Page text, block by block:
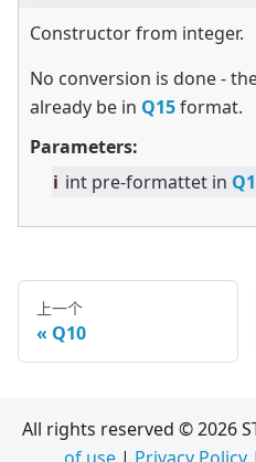
Constructor from integer.
No conversion is done -
already be in Q15format.
Parameters:
i int pre-formattet in
上一个
Q10
All rights reserved © 2026